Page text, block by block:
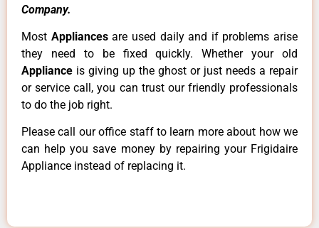
Company.
Most Appliancesare used daily and if problems arise
they need to be fixed quickly. Whether your old
Appliance is giving up the ghost or just needs a repair
or service call, you can trust our friendly professionals
to do the job right.
Please call our office staff to learn more about how we
can help you save money by repairing your Frigidaire
Appliance instead of replacing it.